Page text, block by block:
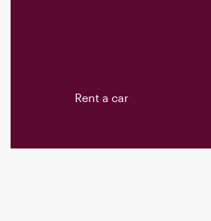
Rent a car